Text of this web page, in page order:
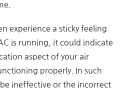
experience a sticky feeling
is running, it could indicate
aspect of your air
properly. In such
be ineffective or the incorrect